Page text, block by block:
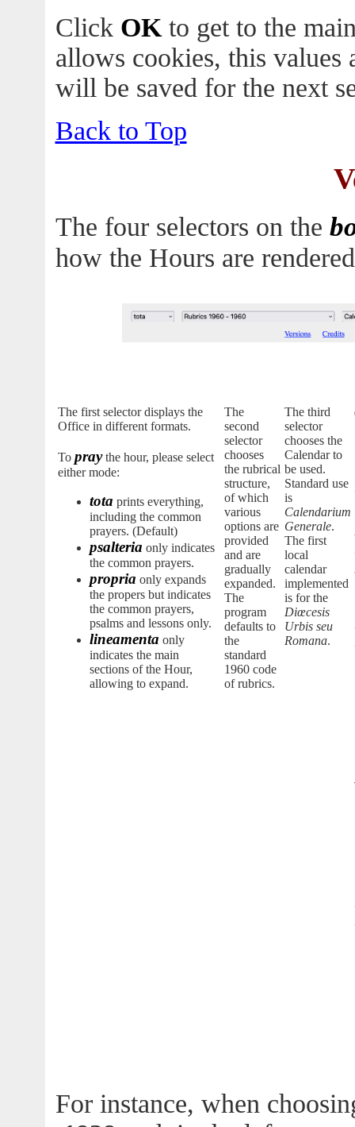
Click OKto get to the
allows cookies, this values
will be saved for the next
Back to Top
The four selectors on the
how the Hours are
The first selector displays the
Office in different formats.
To praythe hour, please select
either mode:
tota prints everything,
including the common
prayers. (Default)
psalteria only indicates
the common prayers.
propria only expands
the propers but indicates
the common prayers,
psalms and lessons only.
lineamenta only
indicates the main
sections of the Hour,
allowing to expand.
The
second
selector
chooses
the rubrical
structure,
of which
various
options are
provided
and are
gradually
expanded.
The
program
defaults to
the
standard
1960 code
of rubrics.
The third
selector
chooses the
Calendar to
be used.
Standard use
is
Calendarium
Generale.
The first
local
calendar
implemented
is for the
Diœcesis
Urbis seu
Romana.
For instance, when